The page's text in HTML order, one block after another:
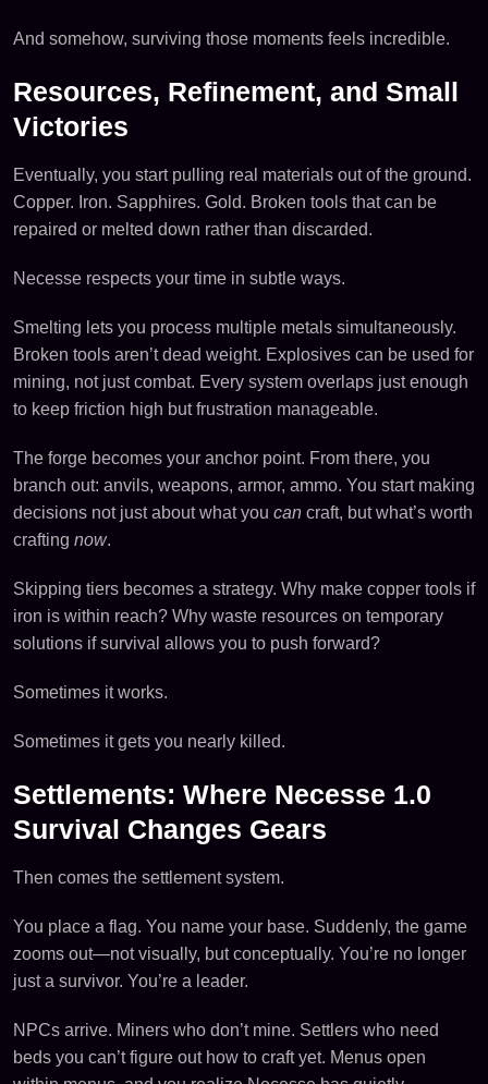
And somehow, surviving those moments feels incredible.
Resources, Refinement, and Small
Victories
Eventually, you start pulling real materials out of the ground.
Copper. Iron. Sapphires. Gold. Broken tools that can be
repaired or melted down rather than discarded.
Necesse respects your time in subtle ways.
Smelting lets you process multiple metals simultaneously.
Broken tools aren’t dead weight. Explosives can be used for
mining, not just combat. Every system overlaps just enough
to keep friction high but frustration manageable.
The forge becomes your anchor point. From there, you
branch out: anvils, weapons, armor, ammo. You start making
decisions not just about what you can craft, but what’s worth
crafting now.
Skipping tiers becomes a strategy. Why make copper tools if
iron is within reach? Why waste resources on temporary
solutions if survival allows you to push forward?
Sometimes it works.
Sometimes it gets you nearly killed.
Settlements: Where Necesse 1.0
Survival Changes Gears
Then comes the settlement system.
You place a flag. You name your base. Suddenly, the game
zooms out—not visually, but conceptually. You’re no longer
just a survivor. You’re a leader.
NPCs arrive. Miners who don’t mine. Settlers who need
beds you can’t figure out how to craft yet. Menus open